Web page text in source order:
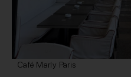
Café Marly Paris